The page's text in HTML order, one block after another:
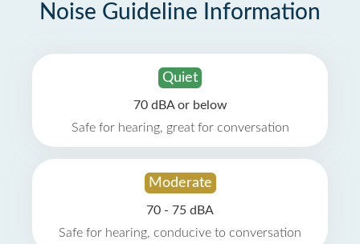
Noise Guideline Information
Quiet
70 dBA or below
Safe for hearing, great for conversation
Moderate
70 - 75 dBA
Safe for hearing, conducive to conversation